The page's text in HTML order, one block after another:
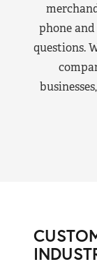
phone
questions.